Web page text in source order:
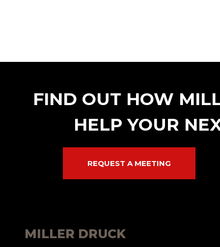
FIND OUT HOW
HELP YOUR
REQUEST A MEETING
MILLER DRUCK